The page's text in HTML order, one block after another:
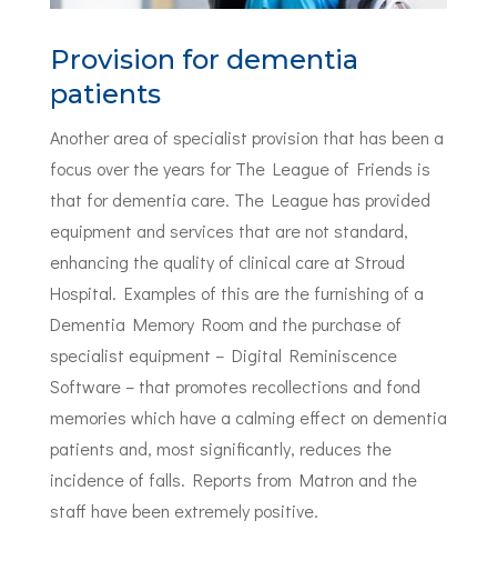
Provision for dementia
patients
Another area of specialist provision that has been a
focus over the years for The League of Friends is
that for dementia care. The League has provided
equipment and services that are not standard,
enhancing the quality of clinical care at Stroud
Hospital. Examples of this are the furnishing of a
Dementia Memory Room and the purchase of
specialist equipment – Digital Reminiscence
Software – that promotes recollections and fond
memories which have a calming effect on dementia
patients and, most significantly, reduces the
incidence of falls. Reports from Matron and the
staff have been extremely positive.